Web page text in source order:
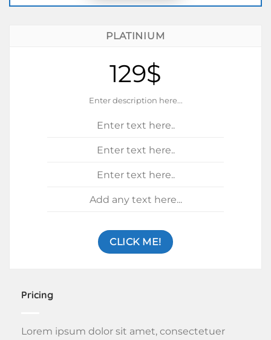
PLATINIUM
129$
Enter description here...
Enter text here..
Enter text here..
Enter text here..
Add any text here...
CLICK ME!
Pricing
Lorem ipsum dolor sit amet, consectetuer